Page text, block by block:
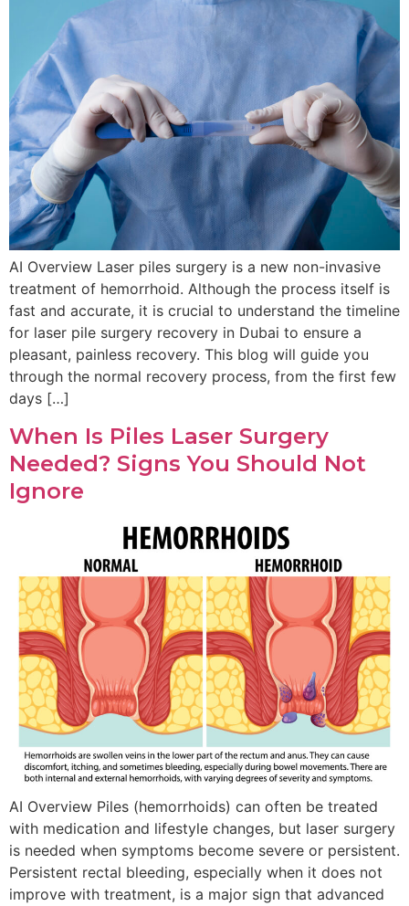
AI Overview Laser piles surgery is a new non-invasive
treatment of hemorrhoid. Although the process itself is
fast and accurate, it is crucial to understand the timeline
for laser pile surgery recovery in Dubai to ensure a
pleasant, painless recovery. This blog will guide you
through the normal recovery process, from the first few
days […]
When Is Piles Laser Surgery
Needed? Signs You Should Not
Ignore
AI Overview Piles (hemorrhoids) can often be treated
with medication and lifestyle changes, but laser surgery
is needed when symptoms become severe or persistent.
Persistent rectal bleeding, especially when it does not
improve with treatment, is a major sign that advanced